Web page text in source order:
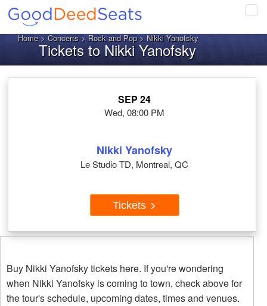
Home>Concerts>Rock and Pop> Nikki Yanofsky
Tickets to Nikki Yanofsky
SEP 24
Wed, 08:00 PM
Nikki Yanofsky
Le Studio TD, Montreal, QC
Tickets
Buy Nikki Yanofsky tickets here. If you're wondering
when Nikki Yanofsky is coming to town, check above for
the tour's schedule, upcoming dates, times and venues.